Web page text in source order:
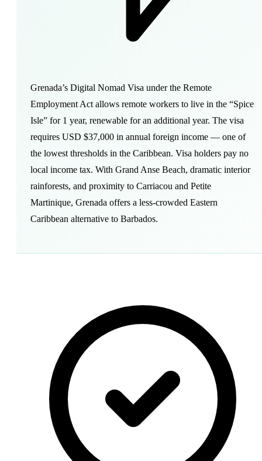
Grenada’s Digital Nomad Visa under the Remote
Employment Act allows remote workers to live in the “Spice
Isle” for 1 year, renewable for an additional year. The visa
requires USD $37,000 in annual foreign income — one of
the lowest thresholds in the Caribbean. Visa holders pay no
local income tax. With Grand Anse Beach, dramatic interior
rainforests, and proximity to Carriacou and Petite
Martinique, Grenada offers a less-crowded Eastern
Caribbean alternative to Barbados.